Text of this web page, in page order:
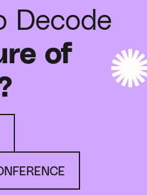
Decode
of